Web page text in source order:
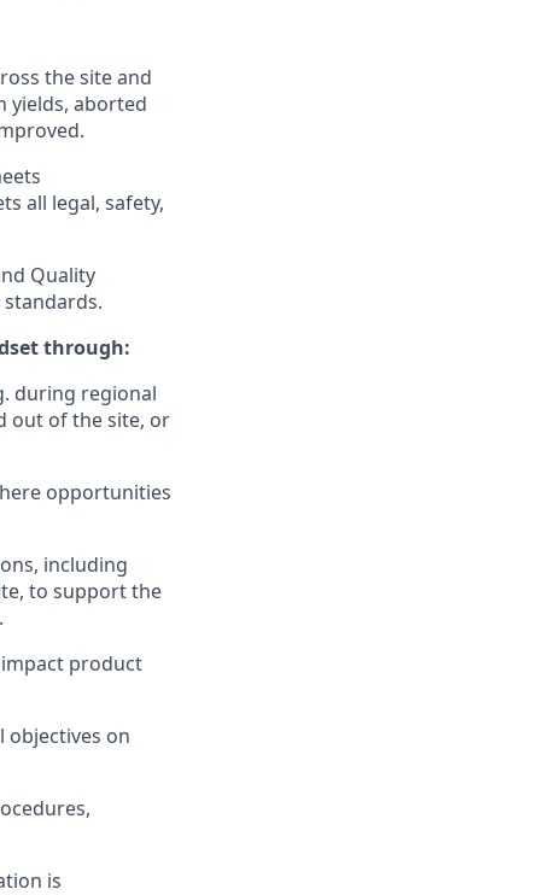
the site and
yields, aborted
all legal, safety,
Quality
through:
during regional
out of the site, or
opportunities
including
to support the
product
objectives on
is